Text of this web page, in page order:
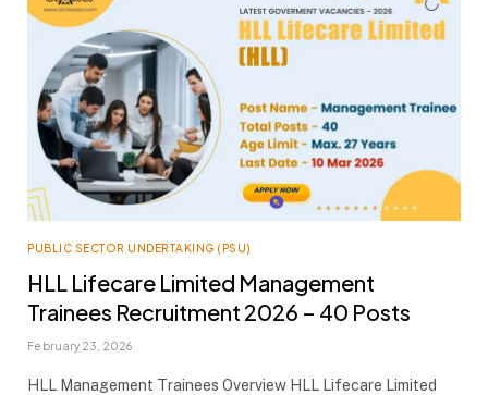
PUBLIC SECTOR UNDERTAKING (PSU)
HLL Lifecare Limited Management
Trainees Recruitment 2026 – 40 Posts
February 23, 2026
HLL Management Trainees Overview HLL Lifecare Limited